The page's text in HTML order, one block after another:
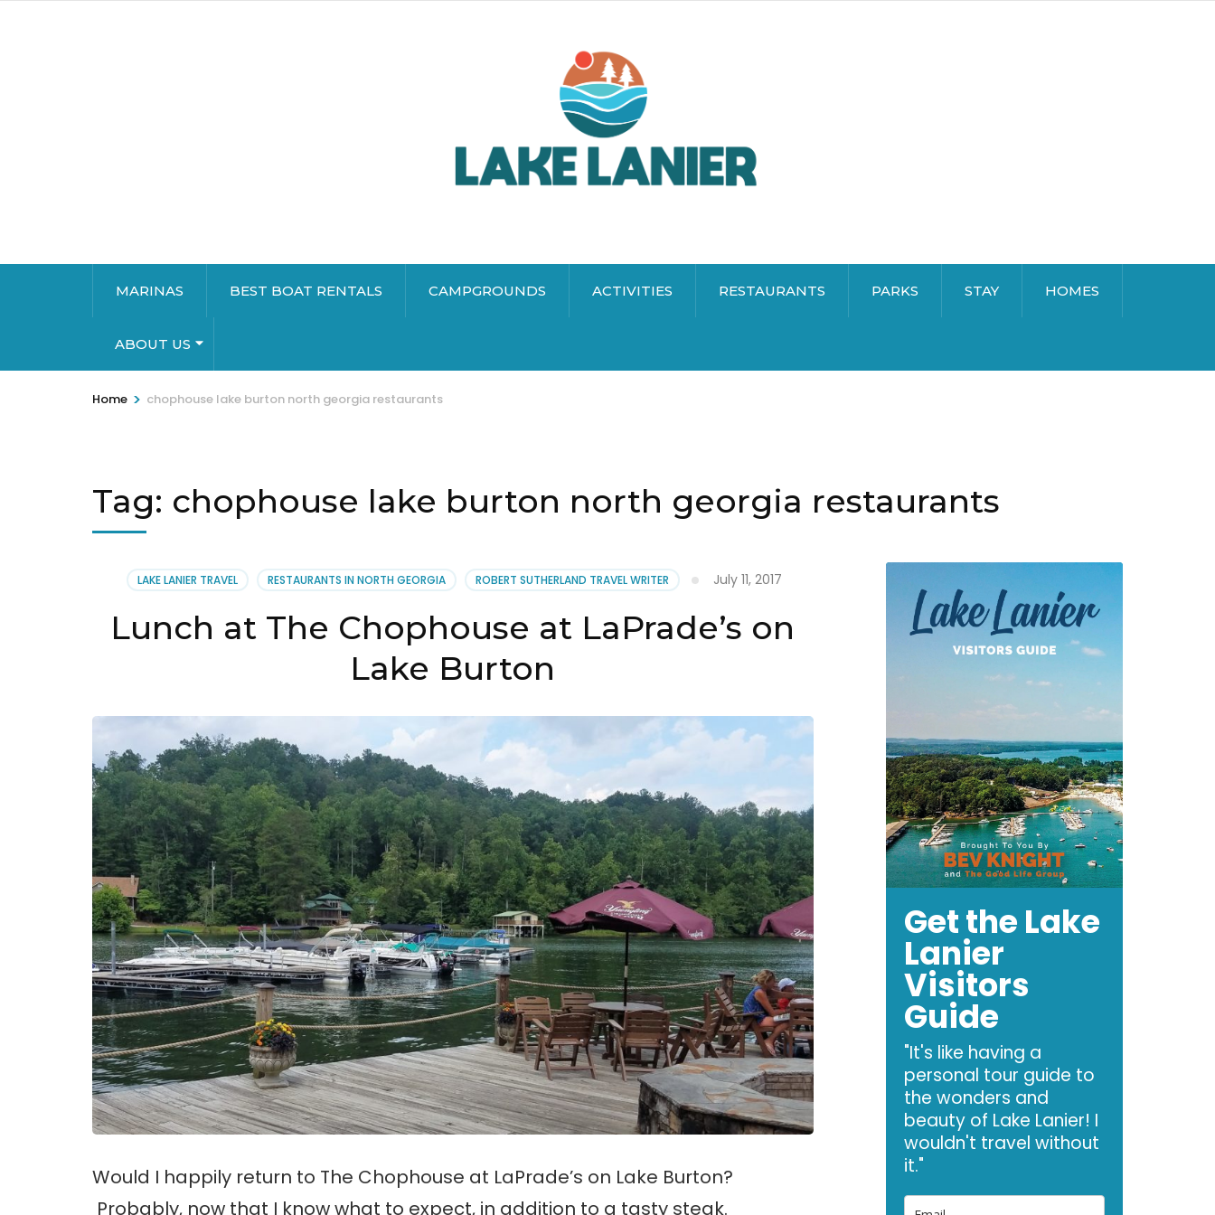
MARINAS BEST BOAT RENTALS CAMPGROUNDS ACTIVITIES RESTAURANTS PARKS STAY HOMES
ABOUT US
Home > chophouse lake burton north georgia restaurants
Tag: chophouse lake burton north georgia restaurants
LAKE LANIER TRAVEL RESTAURANTS IN NORTH GEORGIA ROBERT SUTHERLAND TRAVEL WRITER July 11, 2017
Lunch at The Chophouse at LaPrade’s on
Lake Burton
Would I happily return to The Chophouse at LaPrade’s on Lake Burton?
Probably, now that I know what to expect, in addition to a tasty steak.
Get the Lake
Lanier
Visitors
Guide
"It's like having a
personal tour guide to
the wonders and
beauty of Lake Lanier! I
wouldn't travel without
it."